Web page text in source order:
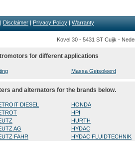
| Disclaimer | Privacy Policy | Warranty
Kovel 30 - 5431 ST Cuijk -
for different applications
Massa Geïsoleerd
and alternators for the brands below.
DIESEL
AG
FAHR
HONDA
HPI
HURTH
HYDAC
HYDAC FLUIDTECHNIK